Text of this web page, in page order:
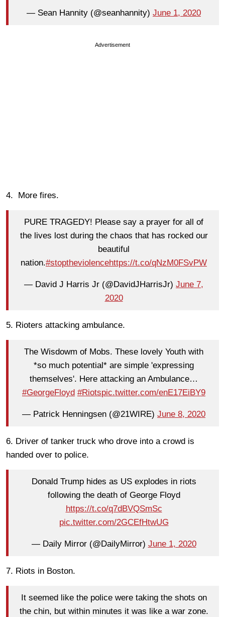
— Sean Hannity (@seanhannity) June 1, 2020
Advertisement
4. More fires.
PURE TRAGEDY! Please say a prayer for all of
the lives lost during the chaos that has rocked our
beautiful
nation.#stoptheviolencehttps://t.co/qNzM0FSvPW
— David J Harris Jr (@DavidJHarrisJr) June 7,
2020
5. Rioters attacking ambulance.
The Wisdowm of Mobs. These lovely Youth with
*so much potential* are simple 'expressing
themselves'. Here attacking an Ambulance…
#GeorgeFloyd #Riotspic.twitter.com/enE17EiBY9
— Patrick Henningsen (@21WIRE) June 8, 2020
6. Driver of tanker truck who drove into a crowd is
handed over to police.
Donald Trump hides as US explodes in riots
following the death of George Floyd
https://t.co/q7dBVQSmSc
pic.twitter.com/2GCEfHtwUG
— Daily Mirror (@DailyMirror) June 1, 2020
7. Riots in Boston.
It seemed like the police were taking the shots on
the chin, but within minutes it was like a war zone.